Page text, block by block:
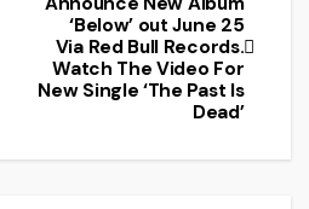
‘Below’ out June 25
Via Red Bull Records.
Watch The Video For
New Single ‘The Past Is
Dead’